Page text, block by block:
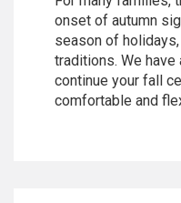
onset of autumn
season of
traditions. We
continue your fall
comfortable and